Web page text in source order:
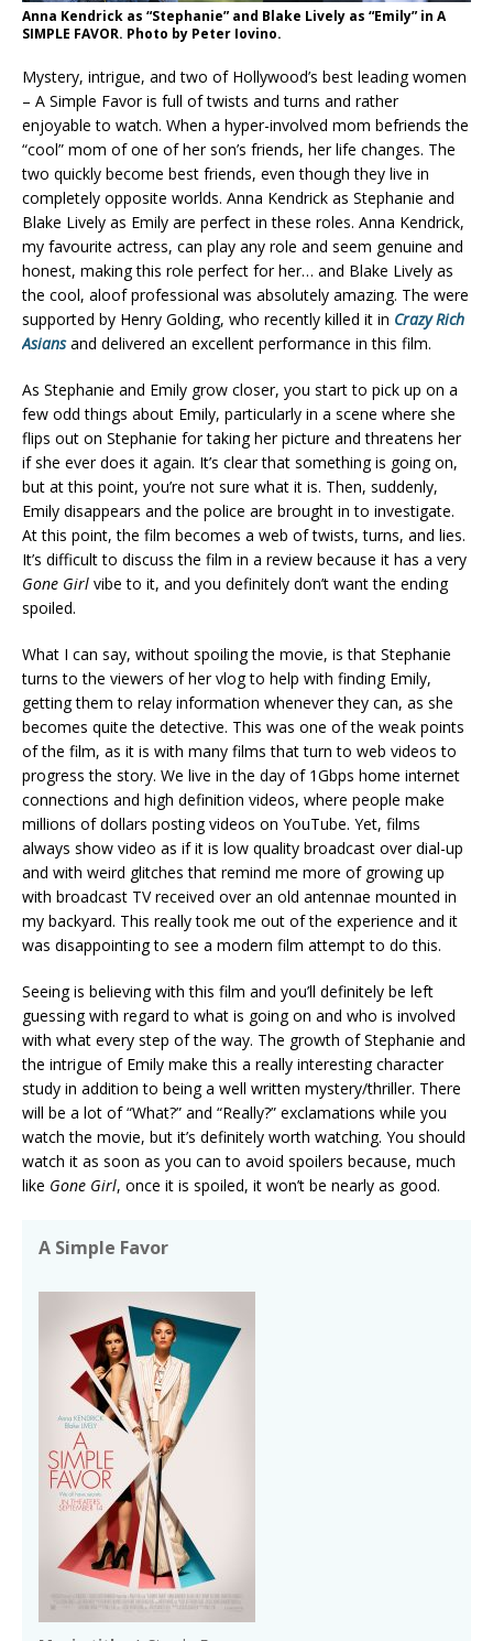
Anna Kendrick as “Stephanie” and Blake Lively as “Emily” in A
SIMPLE FAVOR. Photo by Peter Iovino.
Mystery, intrigue, and two of Hollywood’s best leading women
– A Simple Favor is full of twists and turns and rather
enjoyable to watch. When a hyper-involved mom befriends the
“cool” mom of one of her son’s friends, her life changes. The
two quickly become best friends, even though they live in
completely opposite worlds. Anna Kendrick as Stephanie and
Blake Lively as Emily are perfect in these roles. Anna Kendrick,
my favourite actress, can play any role and seem genuine and
honest, making this role perfect for her… and Blake Lively as
the cool, aloof professional was absolutely amazing. The were
supported by Henry Golding, who recently killed it in Crazy Rich
Asiansand delivered an excellent performance in this film.
As Stephanie and Emily grow closer, you start to pick up on a
few odd things about Emily, particularly in a scene where she
flips out on Stephanie for taking her picture and threatens her
if she ever does it again. It’s clear that something is going on,
but at this point, you’re not sure what it is. Then, suddenly,
Emily disappears and the police are brought in to investigate.
At this point, the film becomes a web of twists, turns, and lies.
It’s difficult to discuss the film in a review because it has a very
Gone Girl vibe to it, and you definitely don’t want the ending
spoiled.
What I can say, without spoiling the movie, is that Stephanie
turns to the viewers of her vlog to help with finding Emily,
getting them to relay information whenever they can, as she
becomes quite the detective. This was one of the weak points
of the film, as it is with many films that turn to web videos to
progress the story. We live in the day of 1Gbps home internet
connections and high definition videos, where people make
millions of dollars posting videos on YouTube. Yet, films
always show video as if it is low quality broadcast over dial-up
and with weird glitches that remind me more of growing up
with broadcast TV received over an old antennae mounted in
my backyard. This really took me out of the experience and it
was disappointing to see a modern film attempt to do this.
Seeing is believing with this film and you’ll definitely be left
guessing with regard to what is going on and who is involved
with what every step of the way. The growth of Stephanie and
the intrigue of Emily make this a really interesting character
study in addition to being a well written mystery/thriller. There
will be a lot of “What?” and “Really?” exclamations while you
watch the movie, but it’s definitely worth watching. You should
watch it as soon as you can to avoid spoilers because, much
like Gone Girl, once it is spoiled, it won’t be nearly as good.
A Simple Favor